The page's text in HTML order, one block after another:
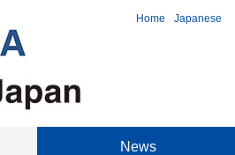
Home Japanese
News